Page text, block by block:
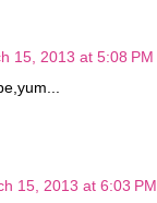
15, 2013 at 5:08 PM
15, 2013 at 6:03 PM